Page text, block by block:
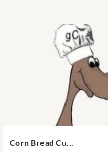
Corn Bread Cu...